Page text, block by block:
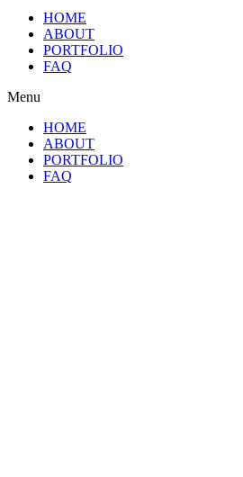
HOME
ABOUT
PORTFOLIO
FAQ
Menu
HOME
ABOUT
PORTFOLIO
FAQ